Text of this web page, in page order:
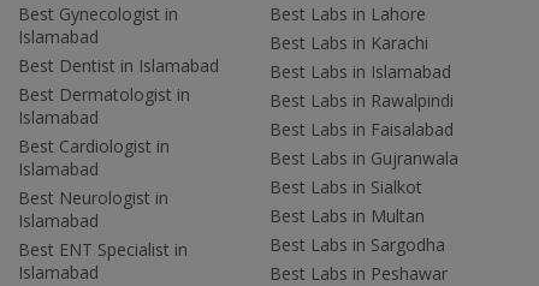
Best Gynecologist in
Islamabad
Best Dentist in Islamabad
Best Dermatologist in
Islamabad
Best Cardiologist in
Islamabad
Best Neurologist in
Islamabad
Best ENT Specialist in
Islamabad
Best Labs in Lahore
Best Labs in Karachi
Best Labs in Islamabad
Best Labs in Rawalpindi
Best Labs in Faisalabad
Best Labs in Gujranwala
Best Labs in Sialkot
Best Labs in Multan
Best Labs in Sargodha
Best Labs in Peshawar